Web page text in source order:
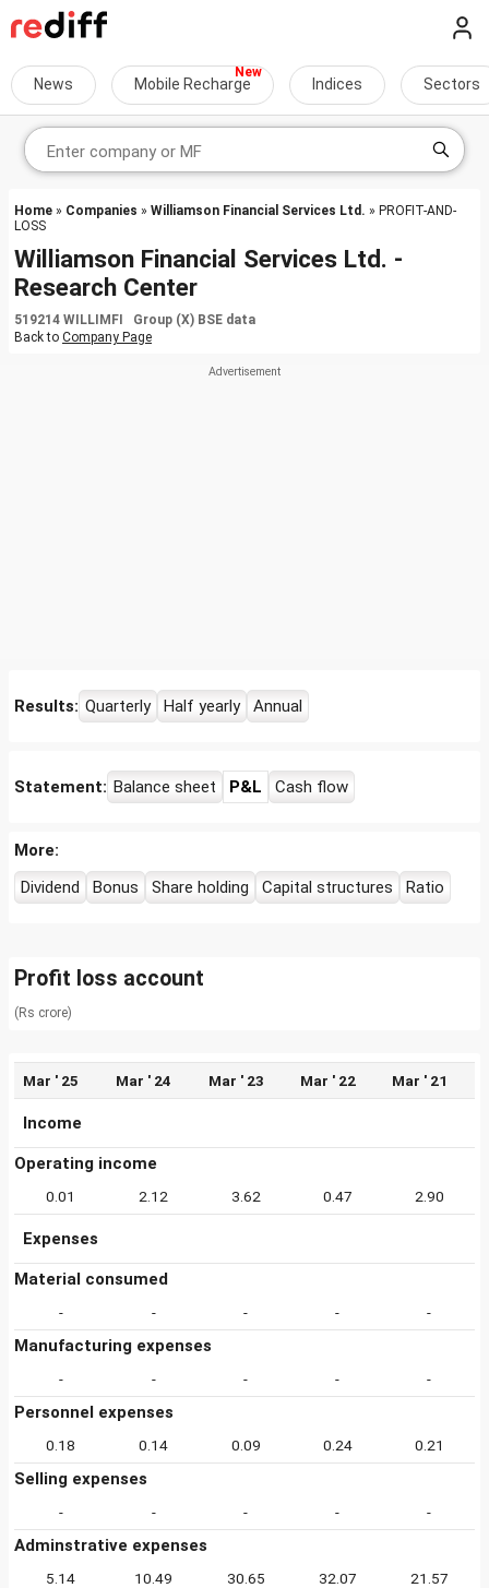
News Mobile Recharge Indices Sectors
Home » Companies » Williamson Financial Services Ltd. » PROFIT-AND-
LOSS
Williamson Financial Services Ltd. -
Research Center
519214 WILLIMFI Group (X) BSE data
Back to Company Page
Results: Quarterly Half yearly Annual
Statement: Balance sheet P&L Cash flow
More:
Dividend
Bonus Share holding Capital structures Ratio
Profit loss account
(Rs crore)
Mar ' 25 Mar ' 24 Mar ' 23 Mar ' 22 Mar ' 21
Income
Operating income
0.01 2.12 3.62 0.47 2.90
Expenses
Material consumed
- - - - -
Manufacturing expenses
- - - - -
Personnel expenses
0.18 0.14 0.09 0.24 0.21
Selling expenses
- - - - -
Adminstrative expenses
5.14 10.49 30.65 32.07 21.57